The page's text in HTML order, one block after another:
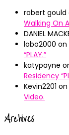
robert gould
Walking On
DANIEL
lobo2000 on
“PLAY.”
katypayne
Residency
Kevin2201 on
Video.
Archives